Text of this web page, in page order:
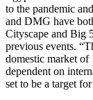
to the pandemic
and DMG have
Cityscape and Big
previous events.
domestic market
dependent on
set to be a target